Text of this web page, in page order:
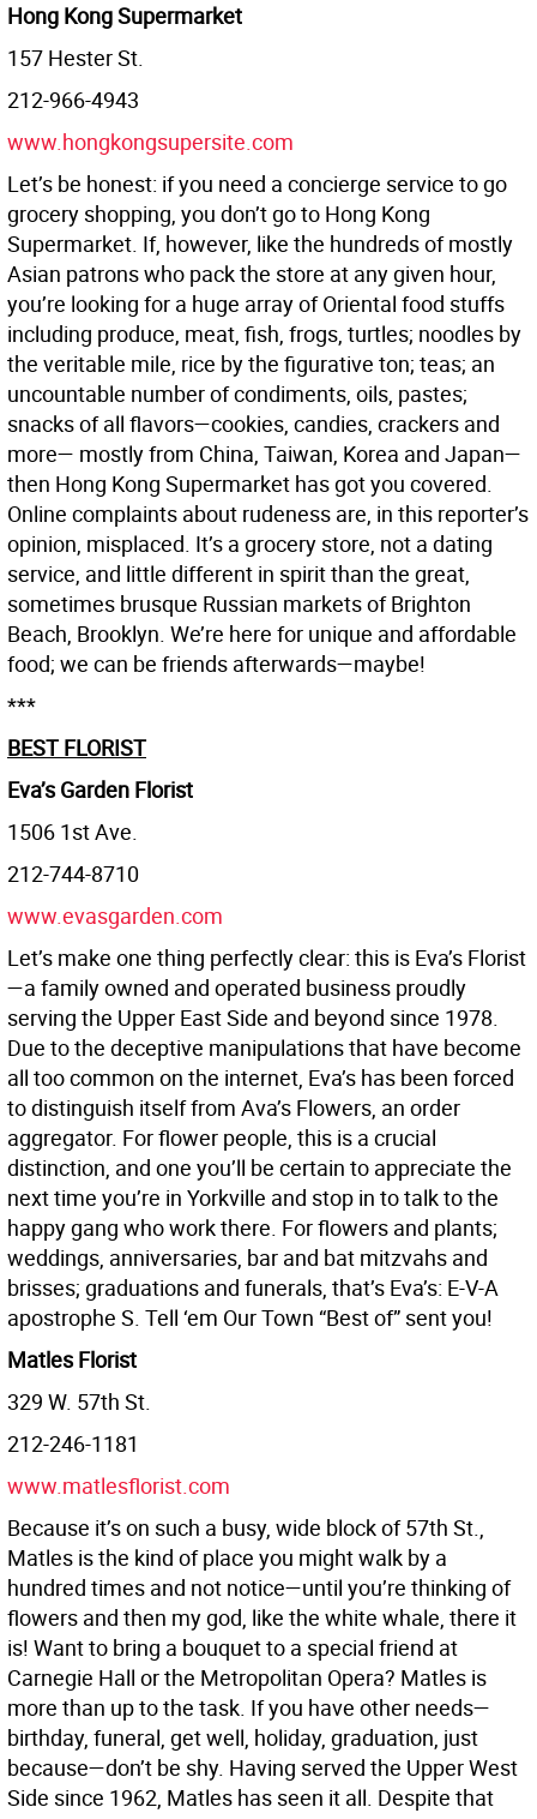
Hong Kong Supermarket
157 Hester St.
212-966-4943
www.hongkongsupersite.com
Let’s be honest: if you need a concierge service to go
grocery shopping, you don’t go to Hong Kong
Supermarket. If, however, like the hundreds of mostly
Asian patrons who pack the store at any given hour,
you’re looking for a huge array of Oriental food stuffs
including produce, meat, fish, frogs, turtles; noodles by
the veritable mile, rice by the figurative ton; teas; an
uncountable number of condiments, oils, pastes;
snacks of all flavors—cookies, candies, crackers and
more— mostly from China, Taiwan, Korea and Japan—
then Hong Kong Supermarket has got you covered.
Online complaints about rudeness are, in this reporter’s
opinion, misplaced. It’s a grocery store, not a dating
service, and little different in spirit than the great,
sometimes brusque Russian markets of Brighton
Beach, Brooklyn. We’re here for unique and affordable
food; we can be friends afterwards—maybe!
***
BEST FLORIST
Eva’s Garden Florist
1506 1st Ave.
212-744-8710
www.evasgarden.com
Let’s make one thing perfectly clear: this is Eva’s Florist
—a family owned and operated business proudly
serving the Upper East Side and beyond since 1978.
Due to the deceptive manipulations that have become
all too common on the internet, Eva’s has been forced
to distinguish itself from Ava’s Flowers, an order
aggregator. For flower people, this is a crucial
distinction, and one you’ll be certain to appreciate the
next time you’re in Yorkville and stop in to talk to the
happy gang who work there. For flowers and plants;
weddings, anniversaries, bar and bat mitzvahs and
brisses; graduations and funerals, that’s Eva’s: E-V-A
apostrophe S. Tell ‘em Our Town “Best of” sent you!
Matles Florist
329 W. 57th St.
212-246-1181
www.matlesflorist.com
Because it’s on such a busy, wide block of 57th St.,
Matles is the kind of place you might walk by a
hundred times and not notice—until you’re thinking of
flowers and then my god, like the white whale, there it
is! Want to bring a bouquet to a special friend at
Carnegie Hall or the Metropolitan Opera? Matles is
more than up to the task. If you have other needs—
birthday, funeral, get well, holiday, graduation, just
because—don’t be shy. Having served the Upper West
Side since 1962, Matles has seen it all. Despite that